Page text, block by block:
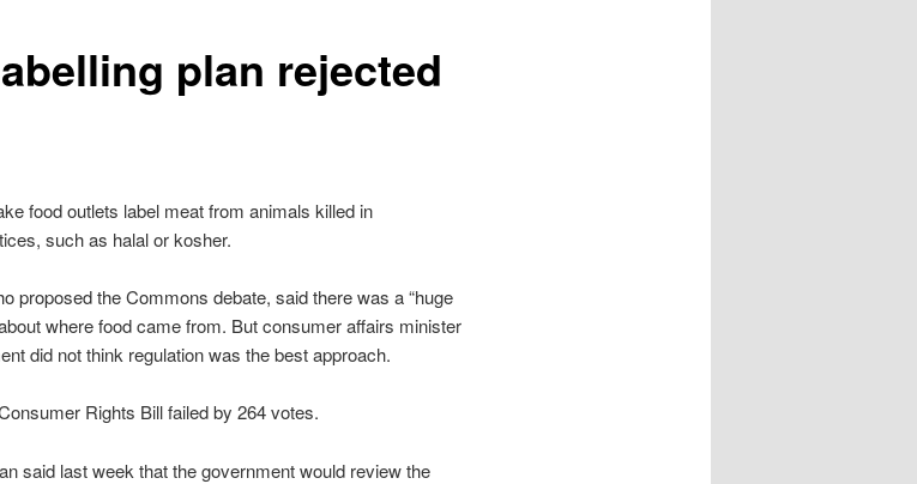
plan rejected
food outlets label meat from animals killed in
such as halal or kosher.
proposed the Commons debate, said there was a “huge
where food came from. But consumer affairs minister
did not think regulation was the best approach.
Rights Bill failed by 264 votes.
said last week that the government would review the